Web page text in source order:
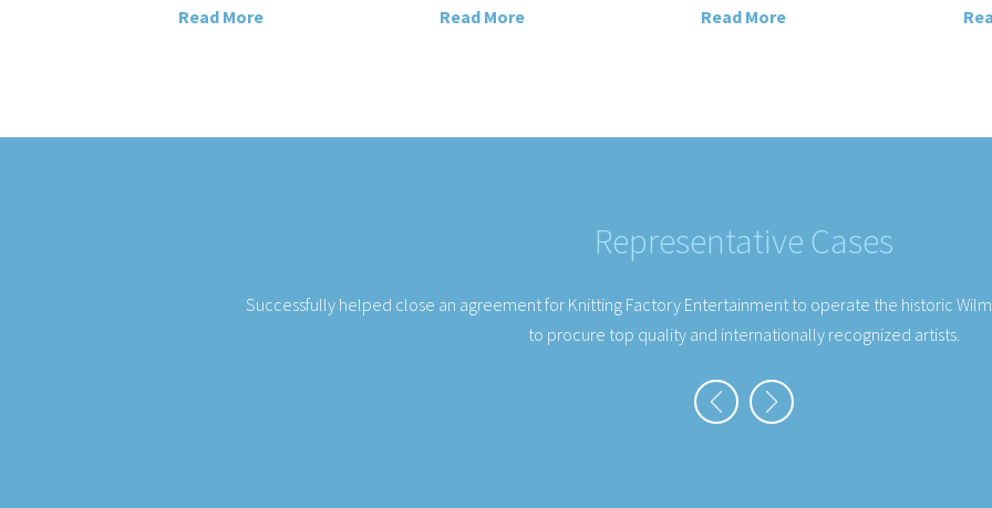
Read More Read More Read More
Representative Cases
Our team was able to close a deal with a preeminent television personality, chef, and author for a